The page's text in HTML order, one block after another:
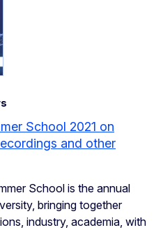
School 2021 on
and other
School is the annual
bringing together
industry, academia, with